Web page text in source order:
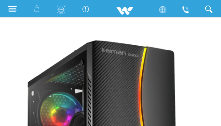
Search KAIMAN KG03 (WDPC107ITV)